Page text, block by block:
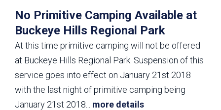
No Primitive Camping Available at
Buckeye Hills Regional Park
At this time primitive camping will not be offered
at Buckeye Hills Regional Park. Suspension of this
service goes into effect on January 21st 2018
with the last night of primitive camping being
January 21st 2018
more details